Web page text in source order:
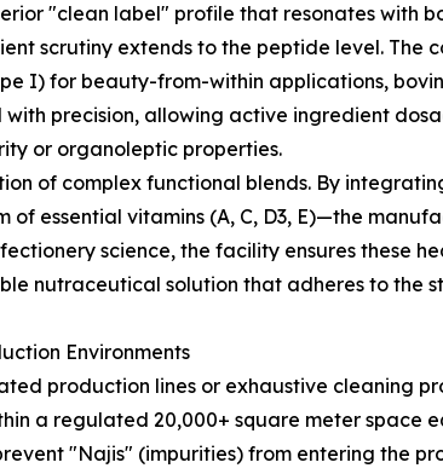
"clean label" profile that resonates with
scrutiny extends to the peptide level. The
I) for beauty-from-within applications,
precision, allowing active ingredient
or organoleptic properties.
of complex functional blends. By
essential vitamins (A, C, D3, E)—the
science, the facility ensures these
nutraceutical solution that adheres to the
Environments
production lines or exhaustive cleaning
a regulated 20,000+ square meter
"Najis" (impurities) from entering the